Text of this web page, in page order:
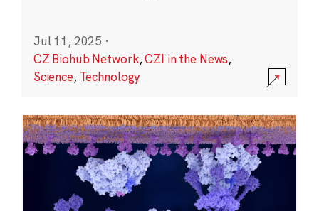
Jul 11, 2025 ·
CZ Biohub Network,CZI in the News,
Science, Technology